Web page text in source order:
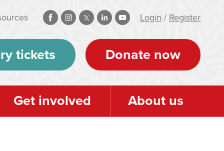
Login / Register
tickets Donate now
Get involved About us